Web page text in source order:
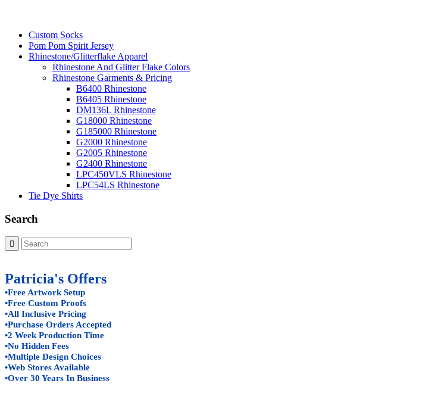
Custom Socks
Pom Pom Spirit Jersey
Rhinestone/Glitterflake Apparel
Rhinestone And Glitter Flake Colors
Rhinestone Garments & Pricing
B6400 Rhinestone
B6405 Rhinestone
DM136L Rhinestone
G18000 Rhinestone
G185000 Rhinestone
G2000 Rhinestone
G2005 Rhinestone
G2400 Rhinestone
LPC450VLS Rhinestone
LPC54LS Rhinestone
Tie Dye Shirts
Search
Patricia's Offers
•Free Artwork Setup
•Free Custom Proofs
•All Inclusive Pricing
•Purchase Orders Accepted
•2 Week Production Time
•No Hidden Fees
•Multiple Design Choices
•Web Stores Available
•Over 30 Years In Business